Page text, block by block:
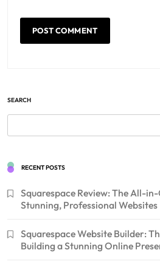
SEARCH
RECENT POSTS
Squarespace Review: The All-
Stunning, Professional Websites
Squarespace Website Builder:
Building a Stunning Online